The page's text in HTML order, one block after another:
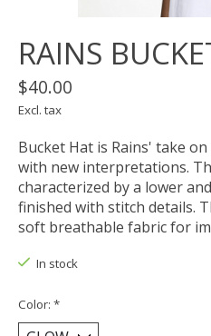
RAINS
$40.00
Excl. tax
Bucket Hat is Rains' take
with new interpretations.
characterized by a lower
finished with stitch details.
soft breathable fabric for
In stock
Color: *